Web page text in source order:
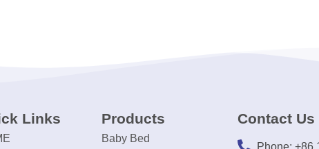
Links Products
Baby Bed
Contact Us
Phone: +86